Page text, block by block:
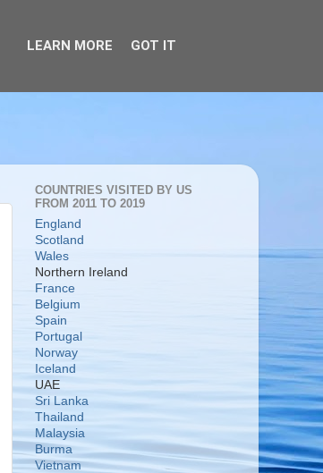
COUNTRIES VISITED BY US
FROM 2011 TO 2019
England
Scotland
Wales
Northern Ireland
France
Belgium
Spain
Portugal
Norway
Iceland
UAE
Sri Lanka
Thailand
Malaysia
Burma
Vietnam
LEARN MORE GOT IT